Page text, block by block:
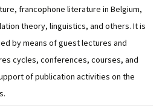
francophone literature in Belgium,
theory, linguistics, and others. It is
by means of guest lectures and
cycles, conferences, courses, and
of publication activities on the